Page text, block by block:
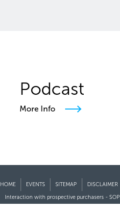
Podcast
More Info
HOME EVENTS SITEMAP DISCLAIMER
Interaction with prospective purchasers - SOP